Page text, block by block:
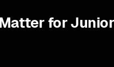
for